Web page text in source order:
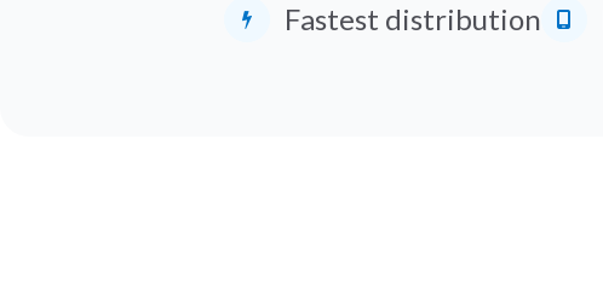
Fastest distribution